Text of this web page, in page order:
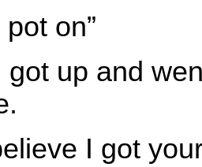
pot on”
got up and
I got